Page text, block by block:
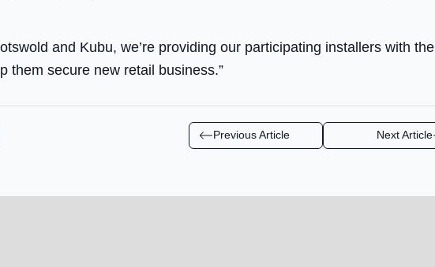
and Kubu, we’re providing our participating installers with the
them secure new retail business.”
Previous Article Next Article